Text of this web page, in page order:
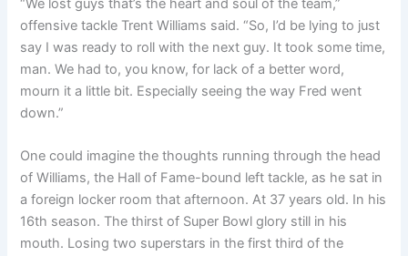
“We lost guys that’s the heart and soul of the team,”
offensive tackle Trent Williams said. “So, I’d be lying to just
say I was ready to roll with the next guy. It took some time,
man. We had to, you know, for lack of a better word,
mourn it a little bit. Especially seeing the way Fred went
down.”
One could imagine the thoughts running through the head
of Williams, the Hall of Fame-bound left tackle, as he sat in
a foreign locker room that afternoon. At 37 years old. In his
16th season. The thirst of Super Bowl glory still in his
mouth. Losing two superstars in the first third of the